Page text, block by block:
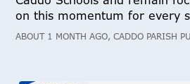
on this momentum for every
ABOUT 1 MONTH AGO, CADDO PARISH